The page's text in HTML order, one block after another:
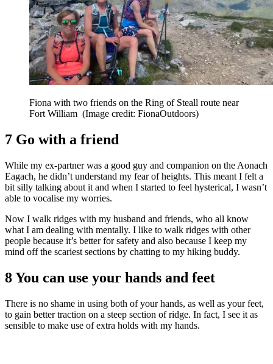
Fiona with two friends on the Ring of Steall route near
Fort William (Image credit: FionaOutdoors)
7 Go with a friend
While my ex-partner was a good guy and companion on the Aonach
Eagach, he didn’t understand my fear of heights. This meant I felt a
bit silly talking about it and when I started to feel hysterical, I wasn’t
able to vocalise my worries.
Now I walk ridges with my husband and friends, who all know
what I am dealing with mentally. I like to walk ridges with other
people because it’s better for safety and also because I keep my
mind off the scariest sections by chatting to my hiking buddy.
8 You can use your hands and feet
There is no shame in using both of your hands, as well as your feet,
to gain better traction on a steep section of ridge. In fact, I see it as
sensible to make use of extra holds with my hands.